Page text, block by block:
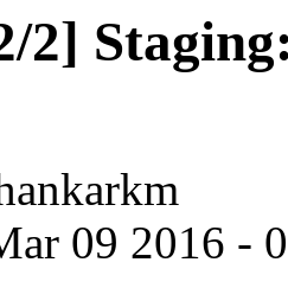
2]
09 2016 -